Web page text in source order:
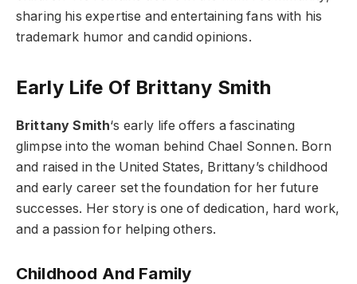
sharing his expertise and entertaining fans with his
trademark humor and candid opinions.
Early Life Of Brittany Smith
Brittany Smith‘s early life offers a fascinating
glimpse into the woman behind Chael Sonnen. Born
and raised in the United States, Brittany’s childhood
and early career set the foundation for her future
successes. Her story is one of dedication, hard work,
and a passion for helping others.
Childhood And Family